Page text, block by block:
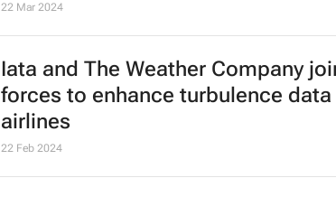
22 Mar 2024
Iata and The Weather Company
forces to enhance turbulence
airlines
22 Feb 2024